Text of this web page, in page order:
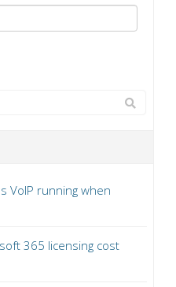
VoIP running when
365 licensing cost